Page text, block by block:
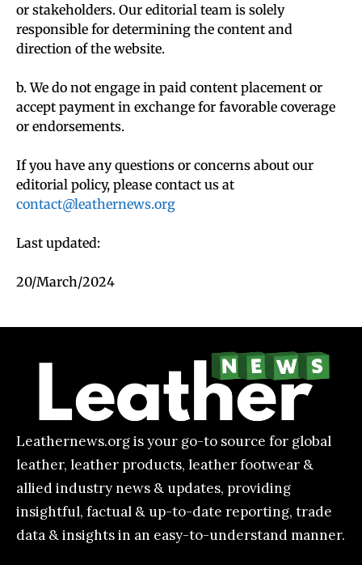
or stakeholders. Our editorial team is solely
responsible for determining the content and
direction of the website.
b. We do not engage in paid content placement or
accept payment in exchange for favorable coverage
or endorsements.
If you have any questions or concerns about our
editorial policy, please contact us at
contact@leathernews.org
Last updated:
20/March/2024
Leathernews.org is your go-to source for global
leather, leather products, leather footwear &
allied industry news & updates, providing
insightful, factual & up-to-date reporting, trade
data & insights in an easy-to-understand manner.